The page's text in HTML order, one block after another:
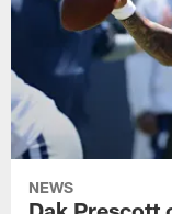
NEWS